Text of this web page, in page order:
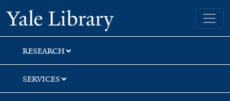
Skip
to
search
Skip
to
main
content
Skip
to
first
result
Yale University Library
RESEARCH
SERVICES